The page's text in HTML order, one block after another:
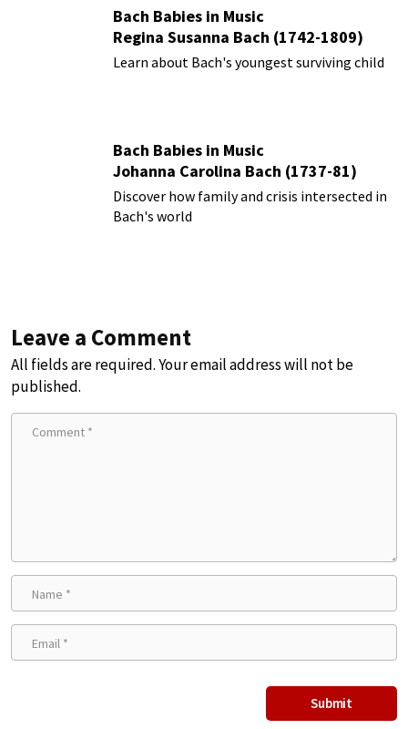
Bach Babies in Music
Regina Susanna Bach (1742-1809)
Learn about Bach's youngest surviving child
Bach Babies in Music
Johanna Carolina Bach (1737-81)
Discover how family and crisis intersected in
Bach's world
Leave a Comment
All fields are required. Your email address will not be
published.